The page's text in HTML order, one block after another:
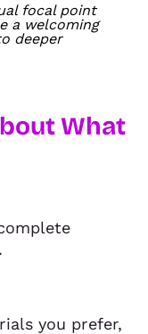
focal point
a welcoming
deeper
What
you prefer,